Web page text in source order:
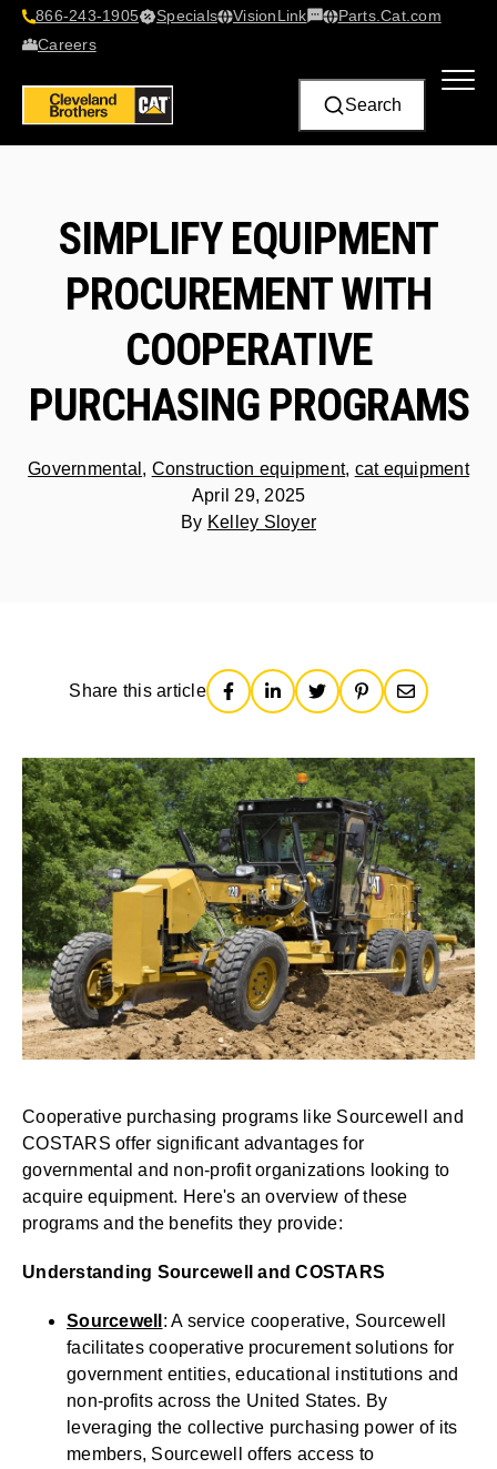
866-243-1905 Specials VisionLink​
Contact Us
Parts.Cat.com
Careers
Search
SIMPLIFY EQUIPMENT
PROCUREMENT WITH
COOPERATIVE
PURCHASING PROGRAMS
Governmental , Construction equipment, cat equipment
April 29, 2025
By Kelley Sloyer
Share this article
Cooperative purchasing programs like Sourcewell and
COSTARS offer significant advantages for
governmental and non-profit organizations looking to
acquire equipment. Here's an overview of these
programs and the benefits they provide:
Understanding Sourcewell and COSTARS
Sourcewell : A service cooperative, Sourcewell
facilitates cooperative procurement solutions for
government entities, educational institutions and
non-profits across the United States. By
leveraging the collective purchasing power of its
members, Sourcewell offers access to